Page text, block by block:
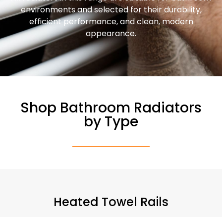
environments and selected for their durability,
efficient performance, and clean, modern
appearance.
Shop Bathroom Radiators
by Type
Heated Towel Rails